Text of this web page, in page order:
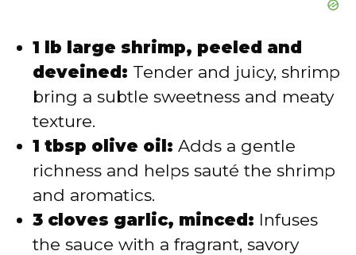
1 lb large shrimp, peeled and
deveined: Tender and juicy, shrimp
bring a subtle sweetness and meaty
texture.
1 tbsp olive oil: Adds a gentle
richness and helps sauté the shrimp
and aromatics.
3 cloves garlic, minced: Infuses
the sauce with a fragrant, savory